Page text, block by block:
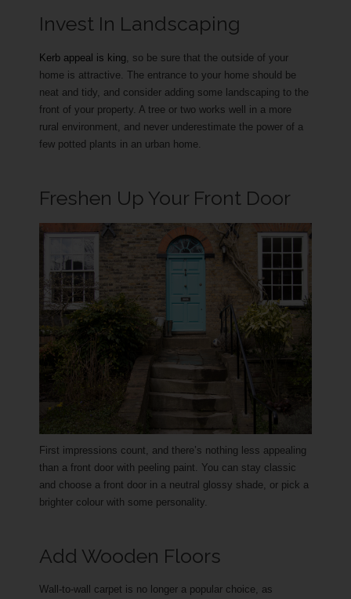
Invest In Landscaping
Kerb appeal is king , so be sure that the outside of your
home is attractive. The entrance to your home should be
neat and tidy, and consider adding some landscaping to the
front of your property. A tree or two works well in a more
rural environment, and never underestimate the power of a
few potted plants in an urban home.
Freshen Up Your Front Door
First impressions count, and there’s nothing less appealing
than a front door with peeling paint. You can stay classic
and choose a front door in a neutral glossy shade, or pick a
brighter colour with some personality.
Add Wooden Floors
Wall-to-wall carpet is no longer a popular choice, as